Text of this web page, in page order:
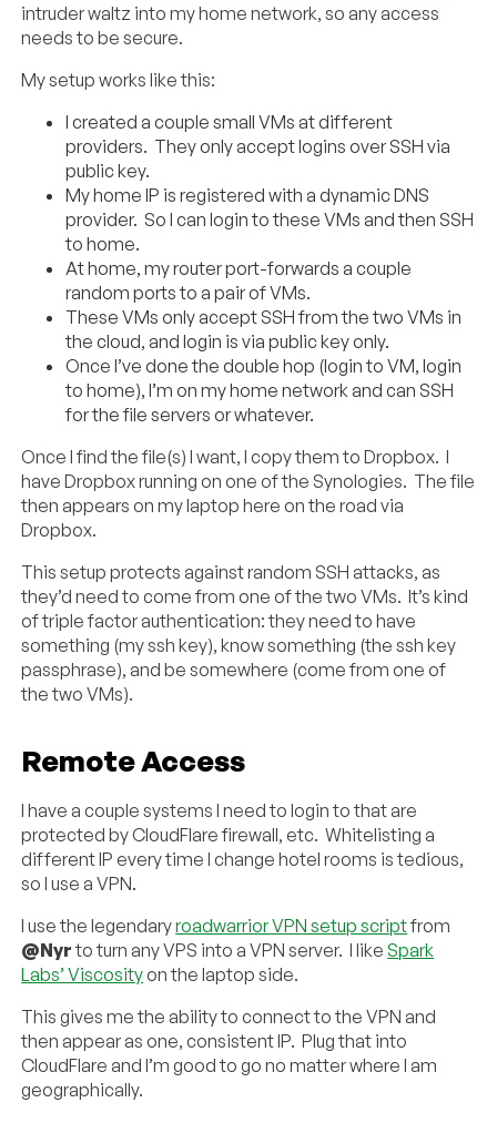
intruder waltz into my home network, so any access
needs to be secure.
My setup works like this:
I created a couple small VMs at different
providers. They only accept logins over SSH via
public key.
My home IP is registered with a dynamic DNS
provider. So I can login to these VMs and then SSH
to home.
At home, my router port-forwards a couple
random ports to a pair of VMs.
These VMs only accept SSH from the two VMs in
the cloud, and login is via public key only.
Once I’ve done the double hop (login to VM, login
to home), I’m on my home network and can SSH
for the file servers or whatever.
Once I find the file(s) I want, I copy them to Dropbox. I
have Dropbox running on one of the Synologies. The file
then appears on my laptop here on the road via
Dropbox.
This setup protects against random SSH attacks, as
they’d need to come from one of the two VMs. It’s kind
of triple factor authentication: they need to have
something (my ssh key), know something (the ssh key
passphrase), and be somewhere (come from one of
the two VMs).
Remote Access
I have a couple systems I need to login to that are
protected by CloudFlare firewall, etc. Whitelisting a
different IP every time I change hotel rooms is tedious,
so I use a VPN.
I use the legendaryroadwarrior VPN setup scriptfrom
@Nyrto turn any VPS into a VPN server. I likeSpark
Labs’ Viscosityon the laptop side.
This gives me the ability to connect to the VPN and
then appear as one, consistent IP. Plug that into
CloudFlare and I’m good to go no matter where I am
geographically.